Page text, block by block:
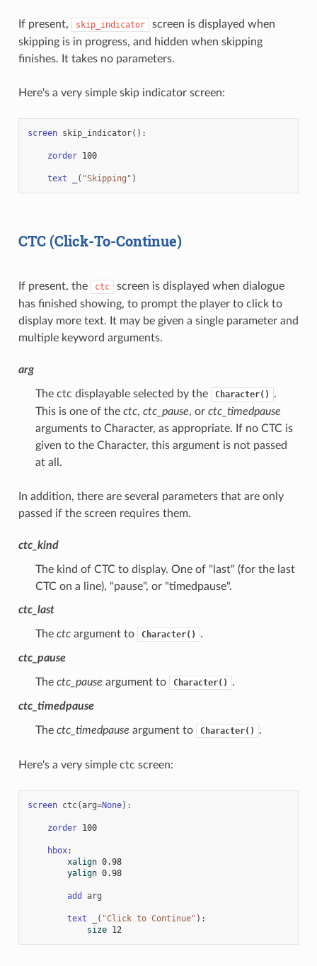
If present, skip_indicator
screen is displayed when
skipping is in progress, and hidden when skipping
finishes. It takes no parameters.
Here's a very simple skip indicator screen:
screen skip_indicator():
zorder 100
text ( "Skipping" )
CTC (Click-To-Continue)
If present, the ctc
screen is displayed when dialogue
has finished showing, to prompt the player to click to
display more text. It may be given a single parameter and
multiple keyword arguments.
arg
The ctc displayable selected by the Character()
.
This is one of the ctc, ctc_pause, or ctc_timedpause
arguments to Character, as appropriate. If no CTC is
given to the Character, this argument is not passed
at all.
In addition, there are several parameters that are only
passed if the screen requires them.
ctc_kind
The kind of CTC to display. One of "last" (for the last
CTC on a line), "pause", or "timedpause".
ctc_last
The ctcargument to Character() .
ctc_pause
The ctc_pause argument to Character() .
ctc_timedpause
The ctc_timedpause argument to Character() .
Here's a very simple ctc screen:
screen ctc(arg=None):
zorder 100
hbox:
xalign 0.98
yalign 0.98
add arg
text ( "Click to Continue" ):
size 12